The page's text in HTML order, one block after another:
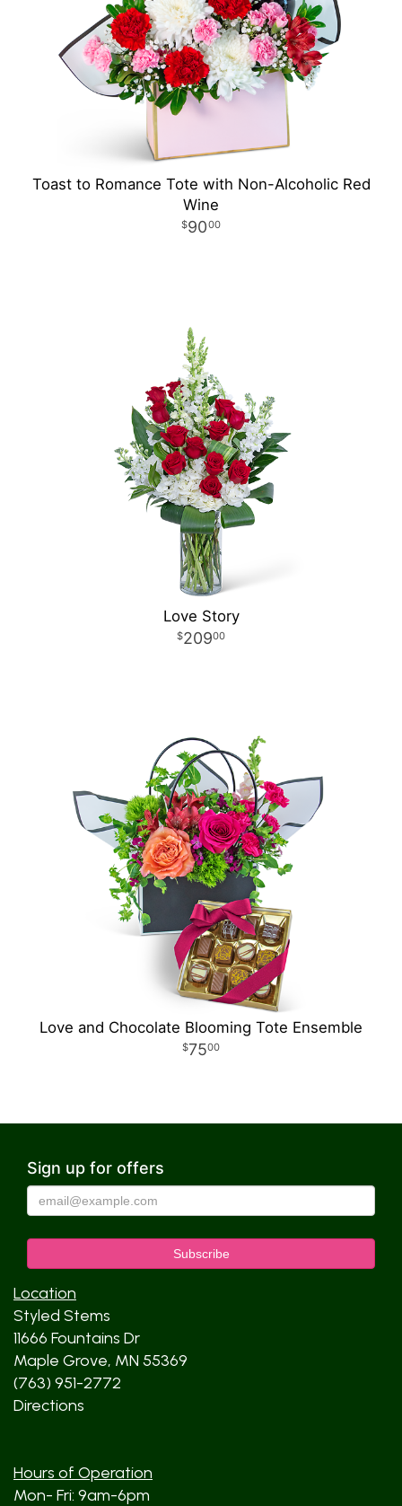
Toast to Romance Tote with Non-Alcoholic Red
Wine
9000
Love Story
20900
Love and Chocolate Blooming Tote Ensemble
7500
Sign up for offers
Location
Styled Stems
11666 Fountains Dr
Maple Grove, MN 55369
(763) 951-2772
Directions
Hours of Operation
Mon- Fri: 9am-6pm